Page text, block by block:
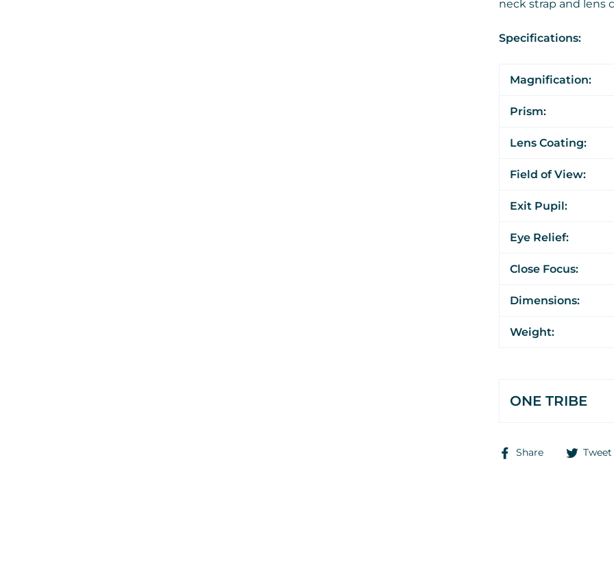
neck strap and lens
Specifications:
Magnification:
Prism:
Lens Coating:
Field of View:
Exit Pupil:
Eye Relief:
Close Focus:
Dimensions:
Weight:
ONE TRIBE
Share
ShareTweet